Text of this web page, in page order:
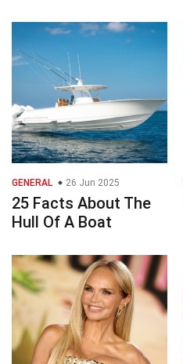
GENERAL 26 Jun 2025
25 Facts About The
Hull Of A Boat